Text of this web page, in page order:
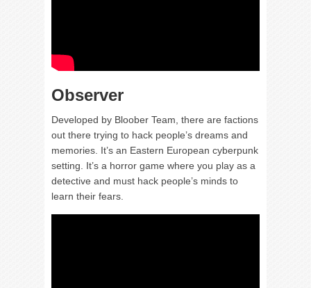
Observer
Developed by Bloober Team, there are factions
out there trying to hack people’s dreams and
memories. It’s an Eastern European cyberpunk
setting. It’s a horror game where you play as a
detective and must hack people’s minds to
learn their fears.